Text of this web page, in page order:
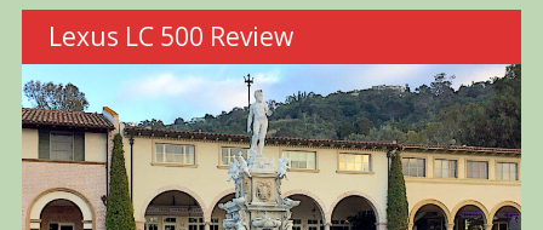
Lexus LC 500 Review